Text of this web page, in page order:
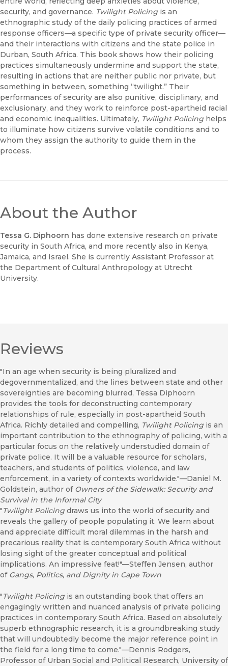
security, and governance. Twilight Policing is an
ethnographic study of the daily policing practices of armed
response officers—a specific type of private security officer—
and their interactions with citizens and the state police in
Durban, South Africa. This book shows how their policing
practices simultaneously undermine and support the state,
resulting in actions that are neither public nor private, but
something in between, something “twilight.” Their
performances of security are also punitive, disciplinary, and
exclusionary, and they work to reinforce post-apartheid racial
and economic inequalities. Ultimately, Twilight Policing helps
to illuminate how citizens survive volatile conditions and to
whom they assign the authority to guide them in the
process.
About the Author
Tessa G. Diphoorn has done extensive research on private
security in South Africa, and more recently also in Kenya,
Jamaica, and Israel. She is currently Assistant Professor at
the Department of Cultural Anthropology at Utrecht
University.
Reviews
"In an age when security is being pluralized and
degovernmentalized, and the lines between state and other
sovereignties are becoming blurred, Tessa Diphoorn
provides the tools for deconstructing contemporary
relationships of rule, especially in post-apartheid South
Africa. Richly detailed and compelling, Twilight Policing is an
important contribution to the ethnography of policing, with a
particular focus on the relatively understudied domain of
private police. It will be a valuable resource for scholars,
teachers, and students of politics, violence, and law
enforcement, in a variety of contexts worldwide."—Daniel M.
Goldstein, author of Owners of the Sidewalk: Security and
Survival in the Informal City
"Twilight Policing draws us into the world of security and
reveals the gallery of people populating it. We learn about
and appreciate difficult moral dilemmas in the harsh and
precarious reality that is contemporary South Africa without
losing sight of the greater conceptual and political
implications. An impressive feat!"—Steffen Jensen, author
of Gangs, Politics, and Dignity in Cape Town
"Twilight Policing is an outstanding book that offers an
engagingly written and nuanced analysis of private policing
practices in contemporary South Africa. Based on absolutely
superb ethnographic research, it is a groundbreaking study
that will undoubtedly become the major reference point in
the field for a long time to come."—Dennis Rodgers,
Professor of Urban Social and Political Research, University of